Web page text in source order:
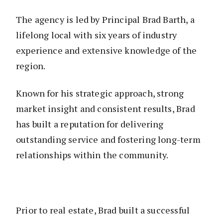
The agency is led by Principal Brad Barth, a
lifelong local with six years of industry
experience and extensive knowledge of the
region.
Known for his strategic approach, strong
market insight and consistent results, Brad
has built a reputation for delivering
outstanding service and fostering long-term
relationships within the community.
Prior to real estate, Brad built a successful